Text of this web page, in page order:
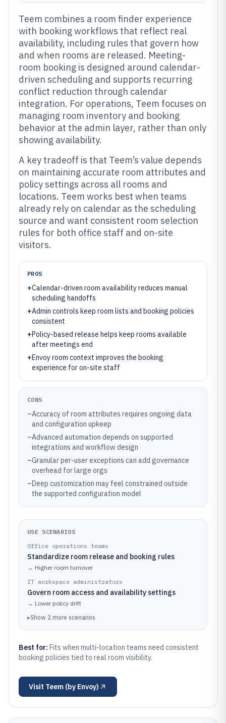
Teem combines a room finder experience
with booking workflows that reflect real
availability, including rules that govern how
and when rooms are released. Meeting-
room booking is designed around calendar-
driven scheduling and supports recurring
conflict reduction through calendar
integration. For operations, Teem focuses on
managing room inventory and booking
behavior at the admin layer, rather than only
showing availability.
A key tradeoff is that Teem’s value depends
on maintaining accurate room attributes and
policy settings across all rooms and
locations. Teem works best when teams
already rely on calendar as the scheduling
source and want consistent room selection
rules for both office staff and on-site
visitors.
PROS
+Calendar-driven room availability reduces manual
scheduling handoffs
+Admin controls keep room lists and booking policies
consistent
+Policy-based release helps keep rooms available
after meetings end
+Envoy room context improves the booking
experience for on-site staff
CONS
–Accuracy of room attributes requires ongoing data
and configuration upkeep
–Advanced automation depends on supported
integrations and workflow design
–Granular per-user exceptions can add governance
overhead for large orgs
–Deep customization may feel constrained outside
the supported configuration model
USE SCENARIOS
Office operations teams
Standardize room release and booking rules
→ Higher room turnover
IT workspace administrators
Govern room access and availability settings
→ Lower policy drift
▸Show 2 more scenarios
Best for: Fits when multi-location teams need consistent
booking policies tied to real room visibility.
Visit Teem (by Envoy)